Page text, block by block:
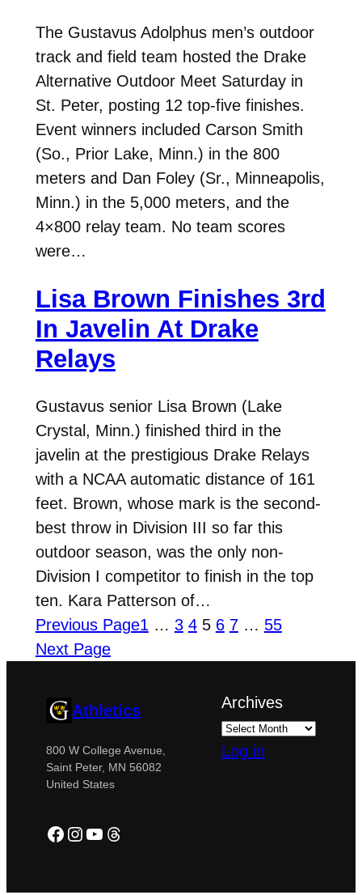
The Gustavus Adolphus men’s outdoor
track and field team hosted the Drake
Alternative Outdoor Meet Saturday in
St. Peter, posting 12 top-five finishes.
Event winners included Carson Smith
(So., Prior Lake, Minn.) in the 800
meters and Dan Foley (Sr., Minneapolis,
Minn.) in the 5,000 meters, and the
4×800 relay team. No team scores
were…
Lisa Brown Finishes 3rd
In Javelin At Drake
Relays
Gustavus senior Lisa Brown (Lake
Crystal, Minn.) finished third in the
javelin at the prestigious Drake Relays
with a NCAA automatic distance of 161
feet. Brown, whose mark is the second-
best throw in Division III so far this
outdoor season, was the only non-
Division I competitor to finish in the top
ten. Kara Patterson of…
Previous Page1 … 3 4 5 6 7 … 55
Next Page
Athletics
800 W College Avenue,
Saint Peter, MN 56082
United States
Facebook
Instagram
YouTube
Threads
Archives
Log in